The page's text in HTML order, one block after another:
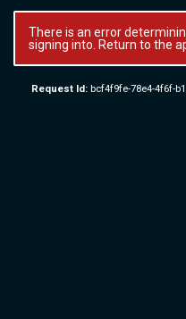
There is an error
signing into. Return to the
Request Id: bcf4f9fe-78e4-4f6f-